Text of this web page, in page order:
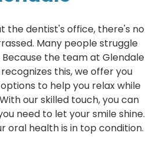
the dentist's office, there's no
Many people struggle
the team at Glendale
this, we offer you
to help you relax while
our skilled touch, you can
need to let your smile shine.
oral health is in top condition.